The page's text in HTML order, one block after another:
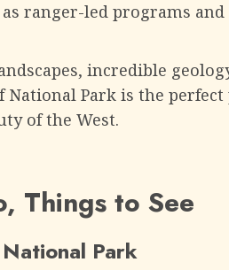
ranger-led programs
incredible
National Park is the
of the West.
Things to See
Park